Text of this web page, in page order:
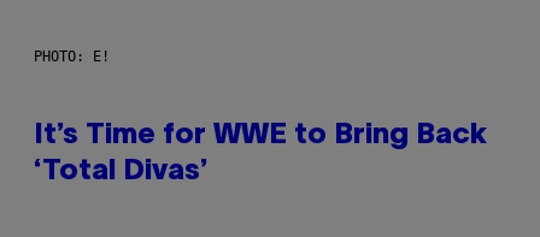
PHOTO: E!
It’s Time for WWE to Bring Back
‘Total Divas’